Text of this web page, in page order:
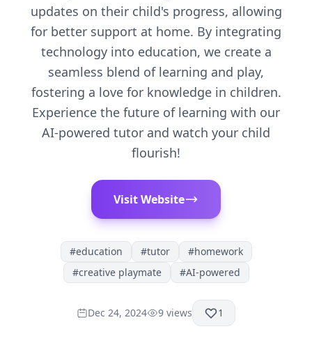
updates on their child's progress, allowing
for better support at home. By integrating
technology into education, we create a
seamless blend of learning and play,
fostering a love for knowledge in children.
Experience the future of learning with our
AI-powered tutor and watch your child
flourish!
Visit Website
#education #tutor #homework
#creative playmate #AI-powered
Dec 24, 2024 9 views 1